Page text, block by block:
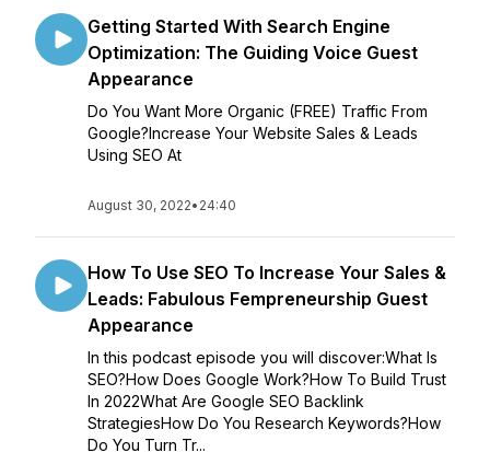
Getting Started With Search Engine
Optimization: The Guiding Voice Guest
Appearance
Do You Want More Organic (FREE) Traffic From
Google?Increase Your Website Sales & Leads
Using SEO At
August 30, 2022• 24:40
How To Use SEO To Increase Your Sales &
Leads: Fabulous Fempreneurship Guest
Appearance
In this podcast episode you will discover:What Is
SEO?How Does Google Work?How To Build Trust
In 2022What Are Google SEO Backlink
StrategiesHow Do You Research Keywords?How
Do You Turn Tr...